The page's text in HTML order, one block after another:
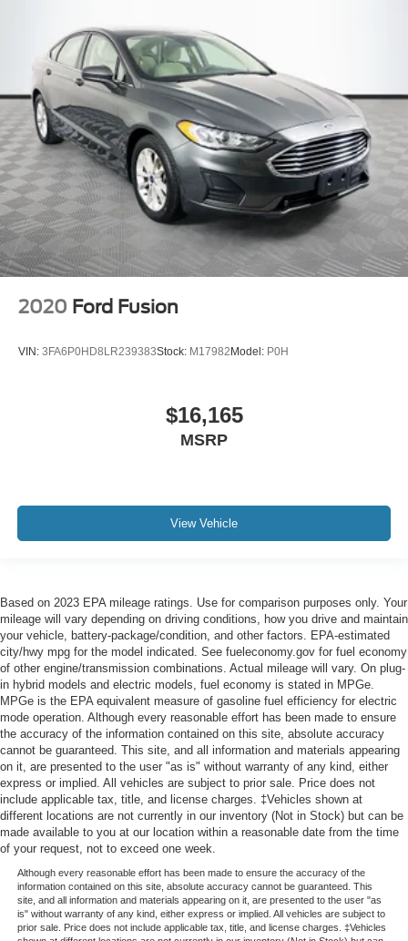
2020 Ford Fusion
VIN: 3FA6P0HD8LR239383Stock: M17982 Model: P0H
$16,165
MSRP
View Vehicle
Based on 2023 EPA mileage ratings. Use for comparison purposes only. Your
mileage will vary depending on driving conditions, how you drive and maintain
your vehicle, battery-package/condition, and other factors. EPA-estimated
city/hwy mpg for the model indicated. See fueleconomy.gov for fuel economy
of other engine/transmission combinations. Actual mileage will vary. On plug-
in hybrid models and electric models, fuel economy is stated in MPGe.
MPGe is the EPA equivalent measure of gasoline fuel efficiency for electric
mode operation. Although every reasonable effort has been made to ensure
the accuracy of the information contained on this site, absolute accuracy
cannot be guaranteed. This site, and all information and materials appearing
on it, are presented to the user "as is" without warranty of any kind, either
express or implied. All vehicles are subject to prior sale. Price does not
include applicable tax, title, and license charges. ‡Vehicles shown at
different locations are not currently in our inventory (Not in Stock) but can be
made available to you at our location within a reasonable date from the time
of your request, not to exceed one week.
Although every reasonable effort has been made to ensure the accuracy of the
information contained on this site, absolute accuracy cannot be guaranteed. This
site, and all information and materials appearing on it, are presented to the user "as
is" without warranty of any kind, either express or implied. All vehicles are subject to
prior sale. Price does not include applicable tax, title, and license charges. ‡Vehicles